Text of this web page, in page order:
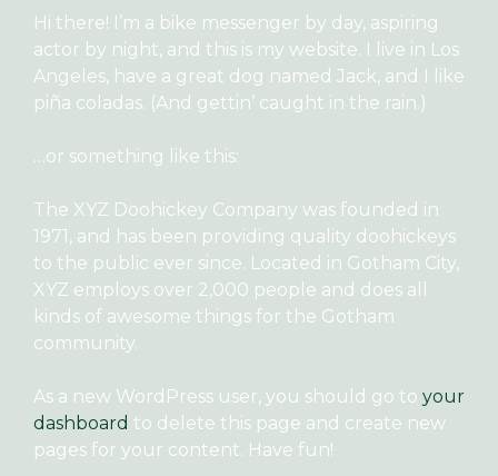
Hi there! I’m a bike messenger by day, aspiring
actor by night, and this is my website. I live in Los
Angeles, have a great dog named Jack, and I like
piña coladas. (And gettin’ caught in the rain.)
…or something like this:
The XYZ Doohickey Company was founded in
1971, and has been providing quality doohickeys
to the public ever since. Located in Gotham City,
XYZ employs over 2,000 people and does all
kinds of awesome things for the Gotham
community.
As a new WordPress user, you should go to your
dashboard to delete this page and create new
pages for your content. Have fun!